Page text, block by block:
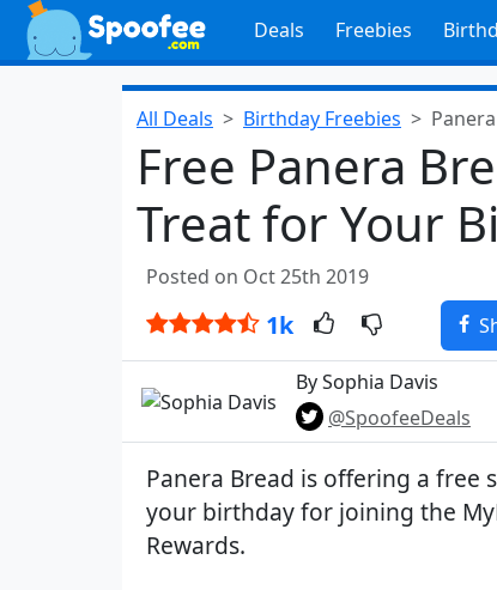
Deals Freebies
All Deals Birthday Freebies Panera
Free Panera
Treat for Your
Posted on Oct 25th 2019
1k
By Sophia Davis
@SpoofeeDeals
Panera Bread is offering a free
your birthday for joining the
Rewards.